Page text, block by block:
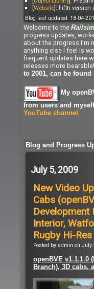
[Website]: Fifth version
Blog last updated: 18-04-
Welcome to the
progress updates,
about the progress I'm
anything else I feel is
frequent updates here
releases more bearable!
to 2001, can be found
My
from users and
YouTube channel .
Blog and Progress
July 5, 2009
New Video
Cabs
Development
Interior,
Rugby Hi-Res
Posted by admin on
openBVE v1.1.1.0
Branch), 3D cabs,